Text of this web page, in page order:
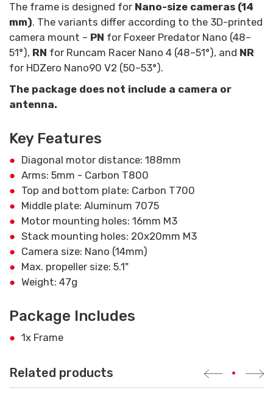
The frame is designed for Nano-size cameras (14
mm). The variants differ according to the 3D-printed
camera mount – PN for Foxeer Predator Nano (48–
51°), RN for Runcam Racer Nano 4 (48–51°), and NR
for HDZero Nano90 V2 (50–53°).
The package does not include a camera or
antenna.
Key Features
Diagonal motor distance: 188mm
Arms: 5mm - Carbon T800
Top and bottom plate: Carbon T700
Middle plate: Aluminum 7075
Motor mounting holes: 16mm M3
Stack mounting holes: 20x20mm M3
Camera size: Nano (14mm)
Max. propeller size: 5.1"
Weight: 47g
Package Includes
1x Frame
Related products •